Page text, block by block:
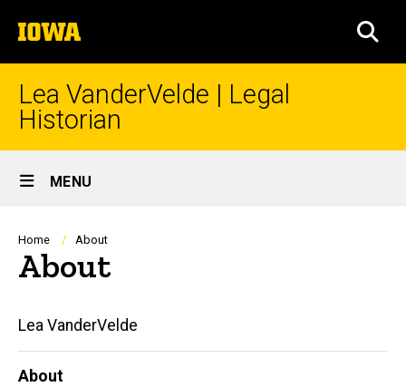
to
content
The
University
of
Lea VanderVelde | Legal
Historian
Site
Main
Navigation
MENU
Breadcrumb
Home About
About
Main
navigation
Lea VanderVelde
About